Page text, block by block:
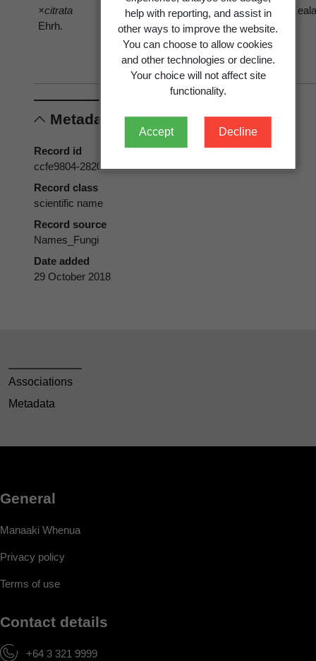
help with reporting, and assist in
other ways to improve the website.
You can choose to allow cookies
and other technologies or decline.
Your choice will not affect site
functionality.
Accept Decline
×citrata
Ehrh.
menthae
sensu G.
Cunn. 1923
var.
menthae
menthae
sensu G.
Cunn. 1923
var.
menthae
Metadata
Record id
ccfe9804-2820-4f6e-b71f-2b4367d507c4
Record class
scientific name
Record source
Names_Fungi
Date added
29 October 2018
Associations
Metadata
General
Manaaki Whenua
Privacy policy
Terms of use
Contact details
+64 3 321 9999